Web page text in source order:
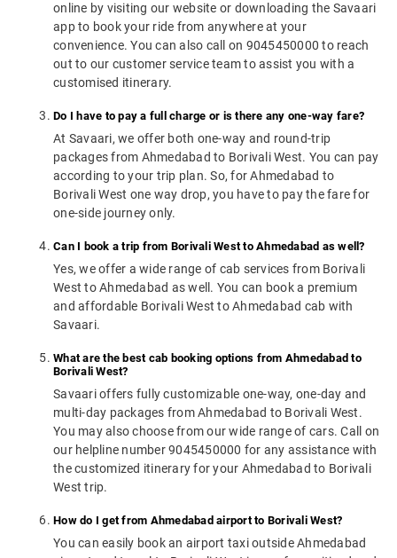
online by visiting our website or downloading the Savaari
app to book your ride from anywhere at your
convenience. You can also call on 9045450000 to reach
out to our customer service team to assist you with a
customised itinerary.
Do I have to pay a full charge or is there any one-way fare?
At Savaari, we offer both one-way and round-trip
packages from Ahmedabad to Borivali West. You can pay
according to your trip plan. So, for Ahmedabad to
Borivali West one way drop, you have to pay the fare for
one-side journey only.
Can I book a trip from Borivali West to Ahmedabad as well?
Yes, we offer a wide range of cab services from Borivali
West to Ahmedabad as well. You can book a premium
and affordable Borivali West to Ahmedabad cab with
Savaari.
What are the best cab booking options from Ahmedabad to
Borivali West?
Savaari offers fully customizable one-way, one-day and
multi-day packages from Ahmedabad to Borivali West.
You may also choose from our wide range of cars. Call on
our helpline number 9045450000 for any assistance with
the customized itinerary for your Ahmedabad to Borivali
West trip.
How do I get from Ahmedabad airport to Borivali West?
You can easily book an airport taxi outside Ahmedabad